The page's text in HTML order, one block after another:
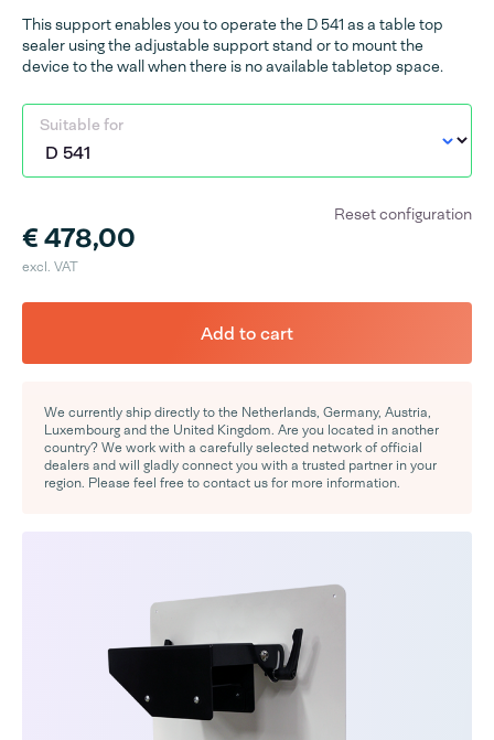
This support enables you to operate the D 541 as a table top
sealer using the adjustable support stand or to mount the
device to the wall when there is no available tabletop space.
Suitable for
€ 478,00
excl. VAT
Reset configuration
Add to cart
We currently ship directly to the Netherlands, Germany, Austria,
Luxembourg and the United Kingdom. Are you located in another
country? We work with a carefully selected network of official
dealers and will gladly connect you with a trusted partner in your
region. Please feel free to contact us for more information.